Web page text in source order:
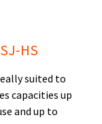
HS
suited to
capacities up
and up to